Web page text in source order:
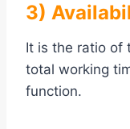
3)
It is the ratio of
total working
function.